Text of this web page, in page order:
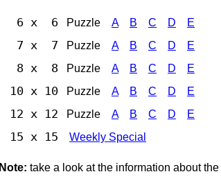
6 x 6 Puzzle A B C D E
7 x 7 Puzzle A B C D E
8 x 8 Puzzle A B C D E
10 x 10 Puzzle A B C D E
12 x 12 Puzzle A B C D E
15 x 15 Weekly Special
Note: take a look at the information about the